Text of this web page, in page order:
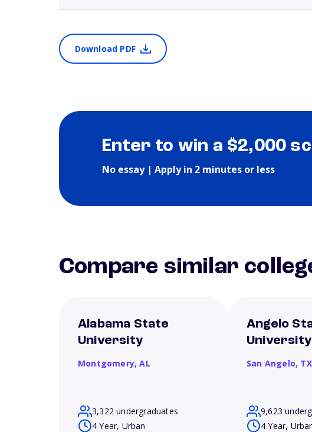
Download PDF
Enter to win a $2,000
No essay | Apply in 2 minutes or less
Compare similar
Alabama State
University
Montgomery,AL
3,322 undergraduates
4 Year, Urban
Angelo
University
San Angelo, TX
9,623
4 Year,